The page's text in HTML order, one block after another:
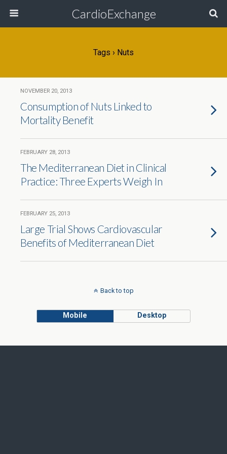
CardioExchange
Tags › Nuts
NOVEMBER 20, 2013
Consumption of Nuts Linked to
Mortality Benefit
FEBRUARY 28, 2013
The Mediterranean Diet in Clinical
Practice: Three Experts Weigh In
FEBRUARY 25, 2013
Large Trial Shows Cardiovascular
Benefits of Mediterranean Diet
Back to top
Mobile Desktop